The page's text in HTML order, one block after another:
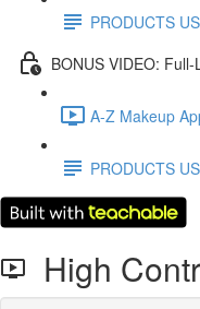
PRODUCTS
BONUS VIDEO:
A-Z Makeup
PRODUCTS
High